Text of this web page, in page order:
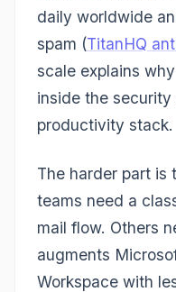
daily worldwide
spam (TitanHQ
scale explains
inside the
productivity stack.
The harder part is
teams need a
mail flow. Others
augments
Workspace with